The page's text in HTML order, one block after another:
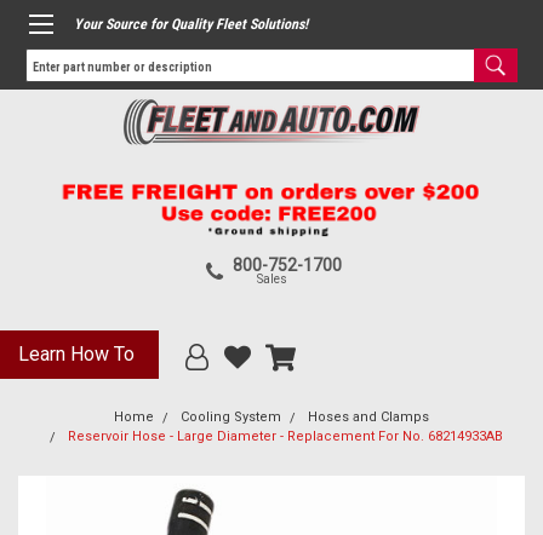
Your Source for Quality Fleet Solutions!
800-752-1700
Sales
Learn How To
Home Cooling System
Hoses and Clamps
Reservoir Hose - Large Diameter - Replacement For No. 68214933AB